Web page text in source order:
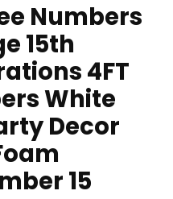
Numbers
15th
4FT
White
Decor
15